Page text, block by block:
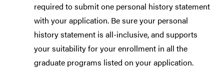
required to submit one personal history statement
with your application. Be sure your personal
history statement is all-inclusive, and supports
your suitability for your enrollment in all the
graduate programs listed on your application.